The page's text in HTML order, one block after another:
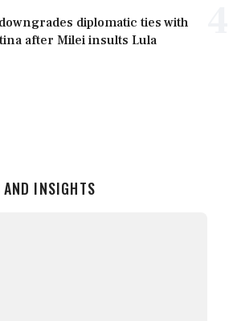
diplomatic ties with
after Milei insults Lula
INSIGHTS